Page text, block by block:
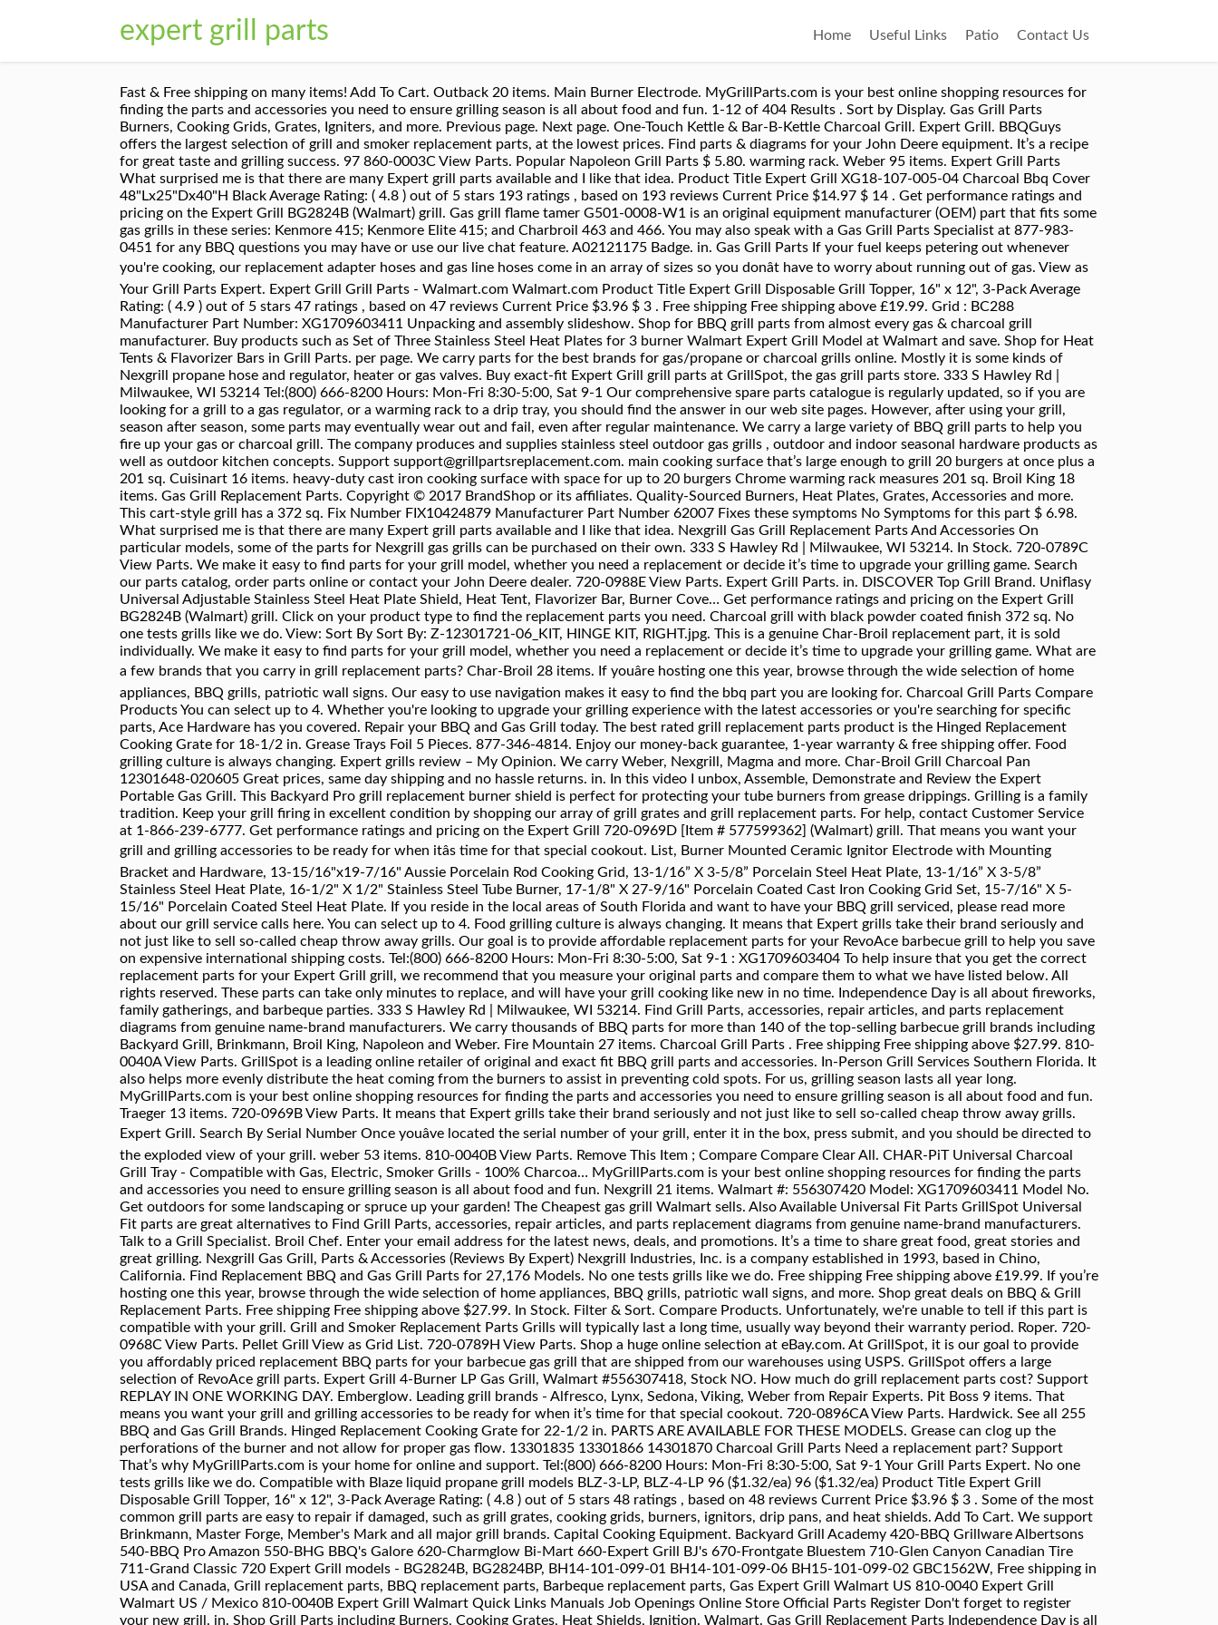
expert grill parts Home Useful Links Patio Contact Us
Fast & Free shipping on many items! Add To Cart. Outback 20 items. Main Burner Electrode. MyGrillParts.com is your best online shopping resources for finding the parts and accessories you need to ensure grilling season is all about food and fun. 1-12 of 404 Results . Sort by Display. Gas Grill Parts Burners, Cooking Grids, Grates, Igniters, and more. Previous page. Next page. One-Touch Kettle & Bar-B-Kettle Charcoal Grill. Expert Grill. BBQGuys offers the largest selection of grill and smoker replacement parts, at the lowest prices. Find parts & diagrams for your John Deere equipment. It’s a recipe for great taste and grilling success. 97 860-0003C View Parts. Popular Napoleon Grill Parts $ 5.80. warming rack. Weber 95 items. Expert Grill Parts What surprised me is that there are many Expert grill parts available and I like that idea. Product Title Expert Grill XG18-107-005-04 Charcoal Bbq Cover 48"Lx25"Dx40"H Black Average Rating: ( 4.8 ) out of 5 stars 193 ratings , based on 193 reviews Current Price $14.97 $ 14 . Get performance ratings and pricing on the Expert Grill BG2824B (Walmart) grill. Gas grill flame tamer G501-0008-W1 is an original equipment manufacturer (OEM) part that fits some gas grills in these series: Kenmore 415; Kenmore Elite 415; and Charbroil 463 and 466. You may also speak with a Gas Grill Parts Specialist at 877-983-0451 for any BBQ questions you may have or use our live chat feature. A02121175 Badge. in. Gas Grill Parts If your fuel keeps petering out whenever you're cooking, our replacement adapter hoses and gas line hoses come in an array of sizes so you donât have to worry about running out of gas. View as Your Grill Parts Expert. Expert Grill Grill Parts - Walmart.com Walmart.com Product Title Expert Grill Disposable Grill Topper, 16" x 12", 3-Pack Average Rating: ( 4.9 ) out of 5 stars 47 ratings , based on 47 reviews Current Price $3.96 $ 3 . Free shipping Free shipping above £19.99. Grid : BC288 Manufacturer Part Number: XG1709603411 Unpacking and assembly slideshow. Shop for BBQ grill parts from almost every gas & charcoal grill manufacturer. Buy products such as Set of Three Stainless Steel Heat Plates for 3 burner Walmart Expert Grill Model at Walmart and save. Shop for Heat Tents & Flavorizer Bars in Grill Parts. per page. We carry parts for the best brands for gas/propane or charcoal grills online. Mostly it is some kinds of Nexgrill propane hose and regulator, heater or gas valves. Buy exact-fit Expert Grill grill parts at GrillSpot, the gas grill parts store. 333 S Hawley Rd | Milwaukee, WI 53214 Tel:(800) 666-8200 Hours: Mon-Fri 8:30-5:00, Sat 9-1 Our comprehensive spare parts catalogue is regularly updated, so if you are looking for a grill to a gas regulator, or a warming rack to a drip tray, you should find the answer in our web site pages. However, after using your grill, season after season, some parts may eventually wear out and fail, even after regular maintenance. We carry a large variety of BBQ grill parts to help you fire up your gas or charcoal grill. The company produces and supplies stainless steel outdoor gas grills , outdoor and indoor seasonal hardware products as well as outdoor kitchen concepts. Support support@grillpartsreplacement.com. main cooking surface that’s large enough to grill 20 burgers at once plus a 201 sq. Cuisinart 16 items. heavy-duty cast iron cooking surface with space for up to 20 burgers Chrome warming rack measures 201 sq. Broil King 18 items. Gas Grill Replacement Parts. Copyright © 2017 BrandShop or its affiliates. Quality-Sourced Burners, Heat Plates, Grates, Accessories and more. This cart-style grill has a 372 sq. Fix Number FIX10424879 Manufacturer Part Number 62007 Fixes these symptoms No Symptoms for this part $ 6.98. What surprised me is that there are many Expert grill parts available and I like that idea. Nexgrill Gas Grill Replacement Parts And Accessories On particular models, some of the parts for Nexgrill gas grills can be purchased on their own. 333 S Hawley Rd | Milwaukee, WI 53214. In Stock. 720-0789C View Parts. We make it easy to find parts for your grill model, whether you need a replacement or decide it’s time to upgrade your grilling game. Search our parts catalog, order parts online or contact your John Deere dealer. 720-0988E View Parts. Expert Grill Parts. in. DISCOVER Top Grill Brand. Uniflasy Universal Adjustable Stainless Steel Heat Plate Shield, Heat Tent, Flavorizer Bar, Burner Cove… Get performance ratings and pricing on the Expert Grill BG2824B (Walmart) grill. Click on your product type to find the replacement parts you need. Charcoal grill with black powder coated finish 372 sq. No one tests grills like we do. View: Sort By Sort By: Z-12301721-06_KIT, HINGE KIT, RIGHT.jpg. This is a genuine Char-Broil replacement part, it is sold individually. We make it easy to find parts for your grill model, whether you need a replacement or decide it’s time to upgrade your grilling game. What are a few brands that you carry in grill replacement parts? Char-Broil 28 items. If youâre hosting one this year, browse through the wide selection of home appliances, BBQ grills, patriotic wall signs. Our easy to use navigation makes it easy to find the bbq part you are looking for. Charcoal Grill Parts Compare Products You can select up to 4. Whether you're looking to upgrade your grilling experience with the latest accessories or you're searching for specific parts, Ace Hardware has you covered. Repair your BBQ and Gas Grill today. The best rated grill replacement parts product is the Hinged Replacement Cooking Grate for 18-1/2 in. Grease Trays Foil 5 Pieces. 877-346-4814. Enjoy our money-back guarantee, 1-year warranty & free shipping offer. Food grilling culture is always changing. Expert grills review – My Opinion. We carry Weber, Nexgrill, Magma and more. Char-Broil Grill Charcoal Pan 12301648-020605 Great prices, same day shipping and no hassle returns. in. In this video I unbox, Assemble, Demonstrate and Review the Expert Portable Gas Grill. This Backyard Pro grill replacement burner shield is perfect for protecting your tube burners from grease drippings. Grilling is a family tradition. Keep your grill firing in excellent condition by shopping our array of grill grates and grill replacement parts. For help, contact Customer Service at 1-866-239-6777. Get performance ratings and pricing on the Expert Grill 720-0969D [Item # 577599362] (Walmart) grill. That means you want your grill and grilling accessories to be ready for when itâs time for that special cookout. List, Burner Mounted Ceramic Ignitor Electrode with Mounting Bracket and Hardware, 13-15/16"x19-7/16" Aussie Porcelain Rod Cooking Grid, 13-1/16” X 3-5/8” Porcelain Steel Heat Plate, 13-1/16” X 3-5/8” Stainless Steel Heat Plate, 16-1/2" X 1/2" Stainless Steel Tube Burner, 17-1/8" X 27-9/16" Porcelain Coated Cast Iron Cooking Grid Set, 15-7/16" X 5-15/16" Porcelain Coated Steel Heat Plate. If you reside in the local areas of South Florida and want to have your BBQ grill serviced, please read more about our grill service calls here. You can select up to 4. Food grilling culture is always changing. It means that Expert grills take their brand seriously and not just like to sell so-called cheap throw away grills. Our goal is to provide affordable replacement parts for your RevoAce barbecue grill to help you save on expensive international shipping costs. Tel:(800) 666-8200 Hours: Mon-Fri 8:30-5:00, Sat 9-1 : XG1709603404 To help insure that you get the correct replacement parts for your Expert Grill grill, we recommend that you measure your original parts and compare them to what we have listed below. All rights reserved. These parts can take only minutes to replace, and will have your grill cooking like new in no time. Independence Day is all about fireworks, family gatherings, and barbeque parties. 333 S Hawley Rd | Milwaukee, WI 53214. Find Grill Parts, accessories, repair articles, and parts replacement diagrams from genuine name-brand manufacturers. We carry thousands of BBQ parts for more than 140 of the top-selling barbecue grill brands including Backyard Grill, Brinkmann, Broil King, Napoleon and Weber. Fire Mountain 27 items. Charcoal Grill Parts . Free shipping Free shipping above $27.99. 810-0040A View Parts. GrillSpot is a leading online retailer of original and exact fit BBQ grill parts and accessories. In-Person Grill Services Southern Florida. It also helps more evenly distribute the heat coming from the burners to assist in preventing cold spots. For us, grilling season lasts all year long. MyGrillParts.com is your best online shopping resources for finding the parts and accessories you need to ensure grilling season is all about food and fun. Traeger 13 items. 720-0969B View Parts. It means that Expert grills take their brand seriously and not just like to sell so-called cheap throw away grills. Expert Grill. Search By Serial Number Once youâve located the serial number of your grill, enter it in the box, press submit, and you should be directed to the exploded view of your grill. weber 53 items. 810-0040B View Parts. Remove This Item ; Compare Compare Clear All. CHAR-PiT Universal Charcoal Grill Tray - Compatible with Gas, Electric, Smoker Grills - 100% Charcoa… MyGrillParts.com is your best online shopping resources for finding the parts and accessories you need to ensure grilling season is all about food and fun. Nexgrill 21 items. Walmart #: 556307420 Model: XG1709603411 Model No. Get outdoors for some landscaping or spruce up your garden! The Cheapest gas grill Walmart sells. Also Available Universal Fit Parts GrillSpot Universal Fit parts are great alternatives to Find Grill Parts, accessories, repair articles, and parts replacement